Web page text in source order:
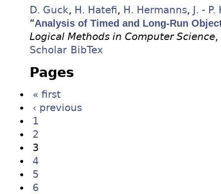
D. Guck, H. Hatefi, H. Hermanns,
J. -
“Analysis of Timed and Long-Run
Logical Methods in Computer Science
Scholar BibTex
Pages
« first
‹ previous
1
2
3
4
5
6